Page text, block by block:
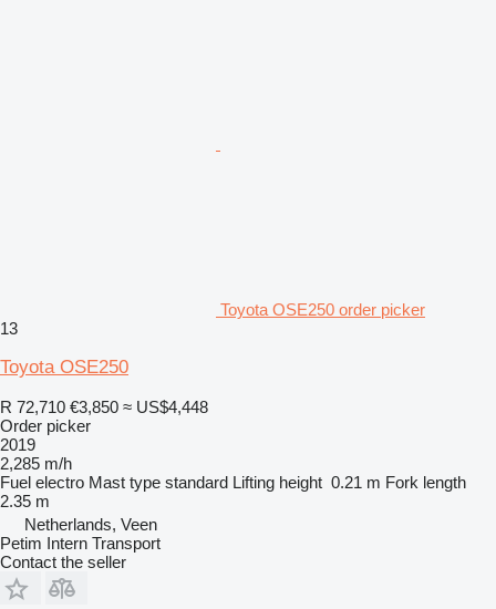
Toyota OSE250 order picker
13
Toyota OSE250
R 72,710 €3,850 ≈ US$4,448
Order picker
2019
2,285 m/h
Fuel electro Mast type standard Lifting height 0.21 m Fork length
2.35 m
Netherlands, Veen
Petim Intern Transport
Contact the seller